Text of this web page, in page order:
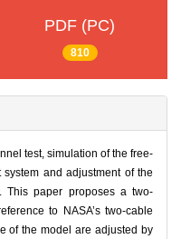
PDF (PC)
810
test, simulation of the free-
and adjustment of the
This paper proposes a two-
to NASA’s two-cable
of the model are adjusted by